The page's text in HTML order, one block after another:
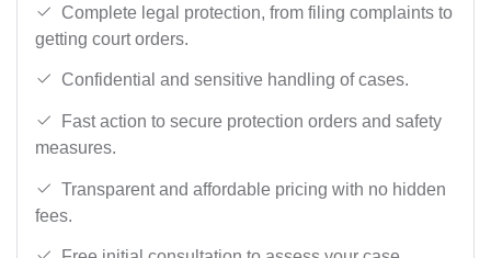
Complete legal protection, from filing complaints to
getting court orders.
Confidential and sensitive handling of cases.
Fast action to secure protection orders and safety
measures.
Transparent and affordable pricing with no hidden
fees.